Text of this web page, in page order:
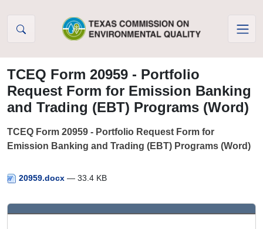
TCEQ Form 20959 - Portfolio
Request Form for Emission Banking
and Trading (EBT) Programs (Word)
TCEQ Form 20959 - Portfolio Request Form for
Emission Banking and Trading (EBT) Programs (Word)
20959.docx — 33.4 KB